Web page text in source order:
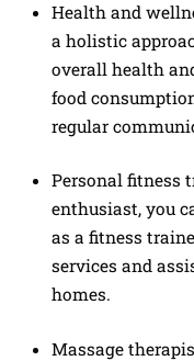
Health and
a holistic
overall health
food
regular
Personal fitness
enthusiast, you
as a fitness
services and
homes.
Massage